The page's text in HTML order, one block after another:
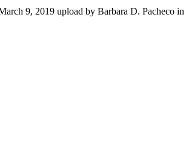
9, 2019 upload by Barbara D. Pacheco in